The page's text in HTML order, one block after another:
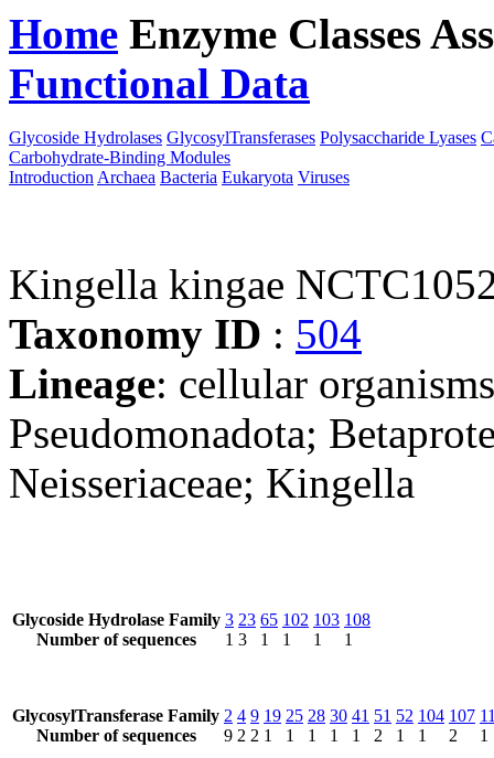
Home Enzyme Classes
Functional Data
Glycoside Hydrolases GlycosylTransferases Polysaccharide Lyases
Carbohydrate-Binding Modules
Introduction Archaea Bacteria Eukaryota Viruses
Kingella kingae
Taxonomy ID : 504
Lineage: cellular
Pseudomonadota;
Neisseriaceae; Kingella
Glycoside Hydrolase Family
Number of sequences
3
1
23
3
65
1
102
1
103
1
108
1
GlycosylTransferase Family
Number of sequences
2
9
4
2
9
2
19
1
25
1
28
1
30
1
41
1
51
2
52
1
104
1
107
2
1